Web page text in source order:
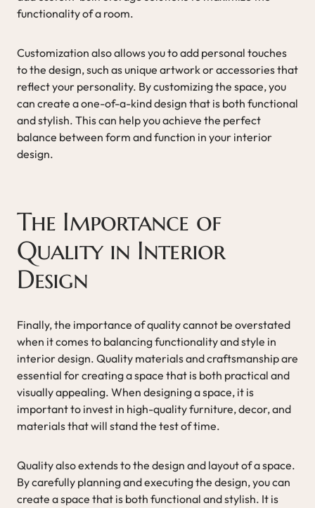
functionality of a room.
Customization also allows you to add personal touches
to the design, such as unique artwork or accessories that
reflect your personality. By customizing the space, you
can create a one-of-a-kind design that is both functional
and stylish. This can help you achieve the perfect
balance between form and function in your interior
design.
The Importance of
Quality in Interior
Design
Finally, the importance of quality cannot be overstated
when it comes to balancing functionality and style in
interior design. Quality materials and craftsmanship are
essential for creating a space that is both practical and
visually appealing. When designing a space, it is
important to invest in high-quality furniture, decor, and
materials that will stand the test of time.
Quality also extends to the design and layout of a space.
By carefully planning and executing the design, you can
create a space that is both functional and stylish. It is